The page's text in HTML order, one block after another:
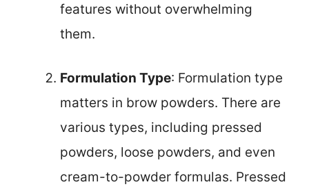
features without overwhelming
them.
Formulation Type: Formulation type
matters in brow powders. There are
various types, including pressed
powders, loose powders, and even
cream-to-powder formulas. Pressed